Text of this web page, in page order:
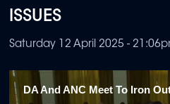
ISSUES
Saturday 12 April 2025 -
DA And ANC Meet To Iron